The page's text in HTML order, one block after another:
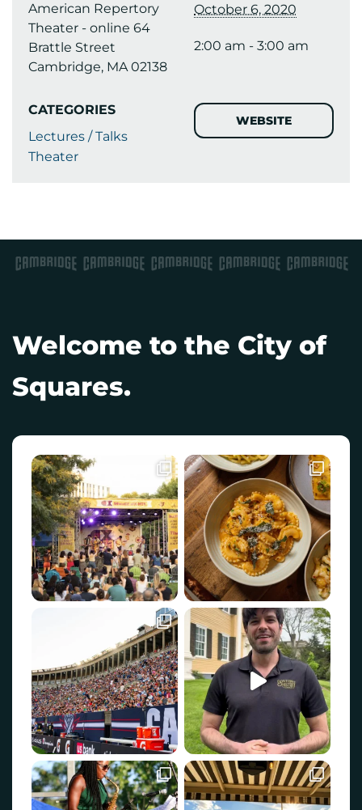
American Repertory
Theater - online 64
Brattle Street
Cambridge, MA 02138
October 6, 2020
2:00 am - 3:00 am
CATEGORIES
Lectures / Talks
Theater
WEBSITE
Welcome to the City of
Squares.